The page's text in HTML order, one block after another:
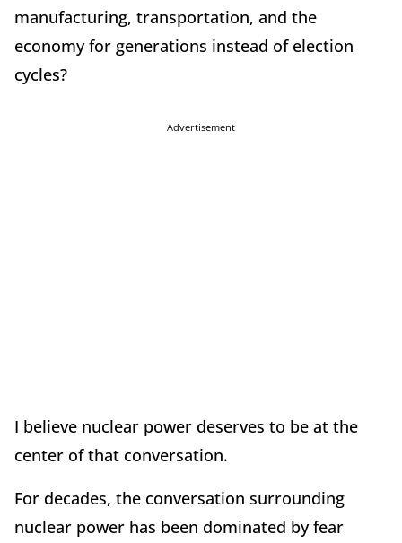
manufacturing, transportation, and the
economy for generations instead of election
cycles?
Advertisement
I believe nuclear power deserves to be at the
center of that conversation.
For decades, the conversation surrounding
nuclear power has been dominated by fear